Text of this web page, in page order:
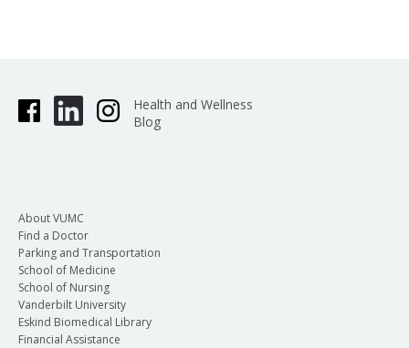
Health and Wellness
Blog
About VUMC
Find a Doctor
Parking and Transportation
School of Medicine
School of Nursing
Vanderbilt University
Eskind Biomedical Library
Financial Assistance